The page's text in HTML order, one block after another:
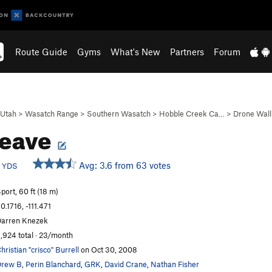
Route Guide Gyms What's New Partners Forum
Utah > Wasatch Range > Southern Wasatch > Hobble Creek Ca… > Drone Wall
YDS Avg: 3.6 from 63 votes
60 ft (18 m)
-111.471
Knezek
total · 23/month
"crisco" Burrellon Oct 30, 2008
B Perin Blanchard GRK David Crane Nathan Fisher